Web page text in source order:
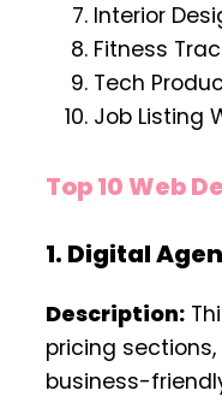
Interior
Fitness
Tech
Job Listing
Top 10 Web
1. Digital
Description:
pricing
business-